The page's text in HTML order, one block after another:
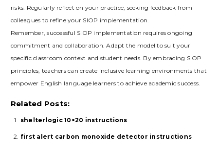
risks. Regularly reflect on your practice‚ seeking feedback from
colleagues to refine your SIOP implementation.
Remember‚ successful SIOP implementation requires ongoing
commitment and collaboration. Adapt the model to suit your
specific classroom context and student needs. By embracing SIOP
principles‚ teachers can create inclusive learning environments that
empower English language learners to achieve academic success.
Related Posts:
shelterlogic 10×20 instructions
first alert carbon monoxide detector instructions